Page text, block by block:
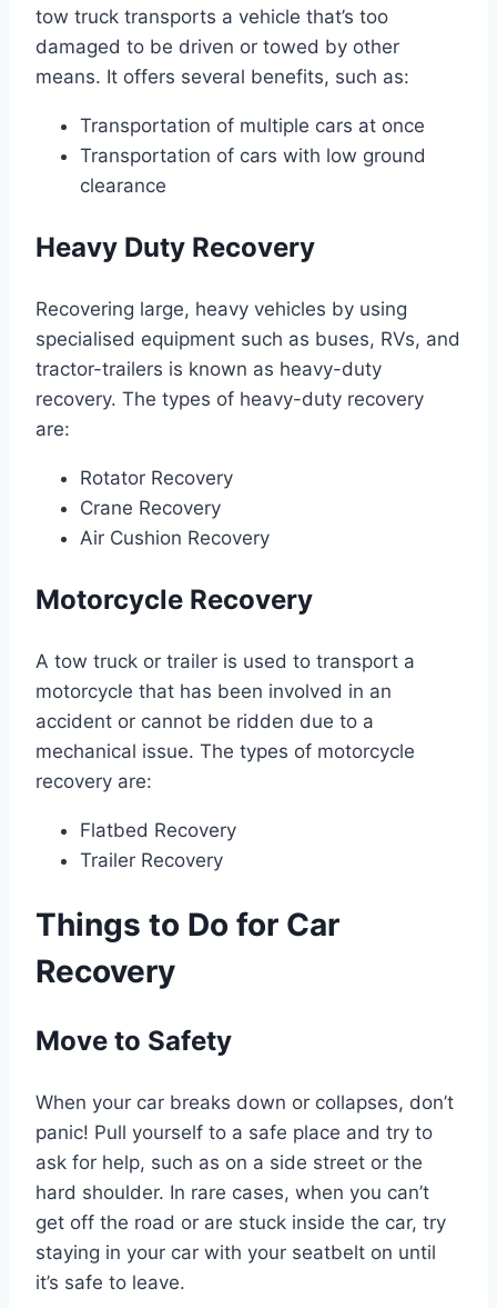
tow truck transports a vehicle that’s too
damaged to be driven or towed by other
means. It offers several benefits, such as:
Transportation of multiple cars at once
Transportation of cars with low ground
clearance
Heavy Duty Recovery
Recovering large, heavy vehicles by using
specialised equipment such as buses, RVs, and
tractor-trailers is known as heavy-duty
recovery. The types of heavy-duty recovery
are:
Rotator Recovery
Crane Recovery
Air Cushion Recovery
Motorcycle Recovery
A tow truck or trailer is used to transport a
motorcycle that has been involved in an
accident or cannot be ridden due to a
mechanical issue. The types of motorcycle
recovery are:
Flatbed Recovery
Trailer Recovery
Things to Do for Car
Recovery
Move to Safety
When your car breaks down or collapses, don’t
panic! Pull yourself to a safe place and try to
ask for help, such as on a side street or the
hard shoulder. In rare cases, when you can’t
get off the road or are stuck inside the car, try
staying in your car with your seatbelt on until
it’s safe to leave.